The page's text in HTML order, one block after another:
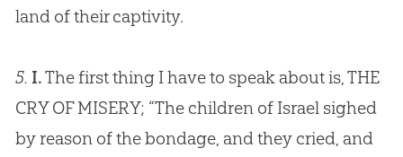
land of their captivity.
5. I.The first thing I have to speak about is, THE
CRY OF MISERY; “The children of Israel sighed
by reason of the bondage, and they cried, and